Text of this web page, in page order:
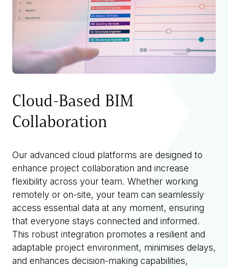
Cloud-Based BIM
Collaboration
Our advanced cloud platforms are designed to
enhance project collaboration and increase
flexibility across your team. Whether working
remotely or on-site, your team can seamlessly
access essential data at any moment, ensuring
that everyone stays connected and informed.
This robust integration promotes a resilient and
adaptable project environment, minimises delays,
and enhances decision-making capabilities,